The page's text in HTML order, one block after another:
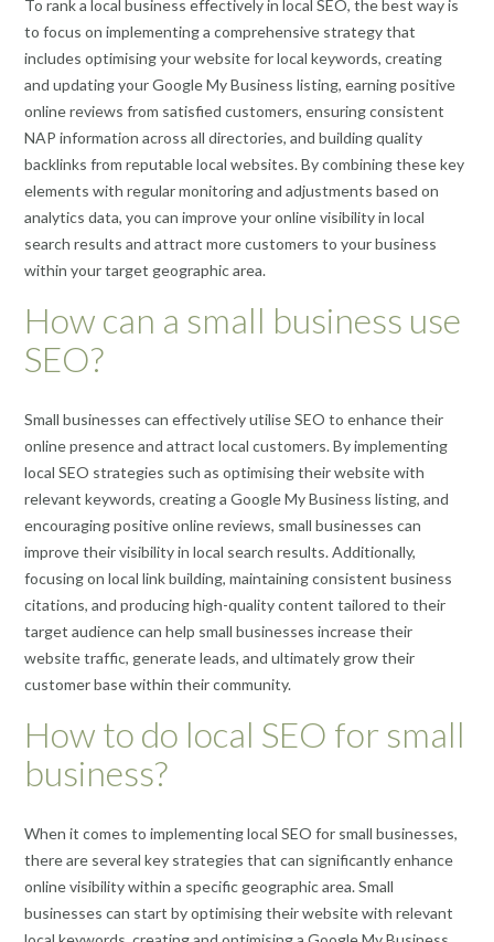
To rank a local business effectively in local SEO, the best way is
to focus on implementing a comprehensive strategy that
includes optimising your website for local keywords, creating
and updating your Google My Business listing, earning positive
online reviews from satisfied customers, ensuring consistent
NAP information across all directories, and building quality
backlinks from reputable local websites. By combining these key
elements with regular monitoring and adjustments based on
analytics data, you can improve your online visibility in local
search results and attract more customers to your business
within your target geographic area.
How can a small business use
SEO?
Small businesses can effectively utilise SEO to enhance their
online presence and attract local customers. By implementing
local SEO strategies such as optimising their website with
relevant keywords, creating a Google My Business listing, and
encouraging positive online reviews, small businesses can
improve their visibility in local search results. Additionally,
focusing on local link building, maintaining consistent business
citations, and producing high-quality content tailored to their
target audience can help small businesses increase their
website traffic, generate leads, and ultimately grow their
customer base within their community.
How to do local SEO for small
business?
When it comes to implementing local SEO for small businesses,
there are several key strategies that can significantly enhance
online visibility within a specific geographic area. Small
businesses can start by optimising their website with relevant